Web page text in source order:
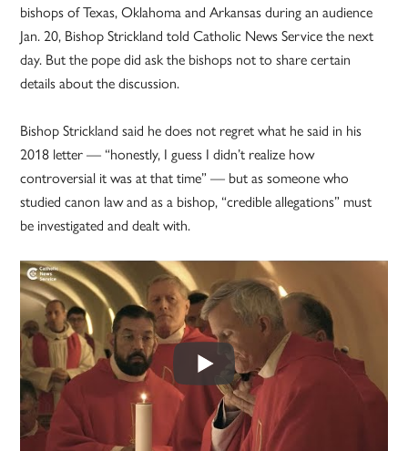
bishops of Texas, Oklahoma and Arkansas during an audience
Jan. 20, Bishop Strickland told Catholic News Service the next
day. But the pope did ask the bishops not to share certain
details about the discussion.
Bishop Strickland said he does not regret what he said in his
2018 letter — “honestly, I guess I didn’t realize how
controversial it was at that time” — but as someone who
studied canon law and as a bishop, “credible allegations” must
be investigated and dealt with.